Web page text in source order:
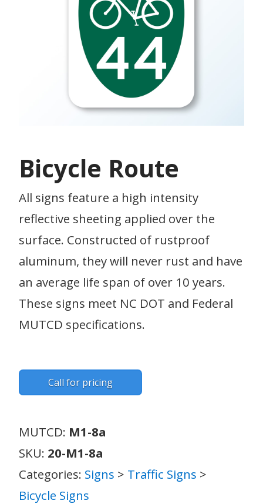
Bicycle Route
All signs feature a high intensity
reflective sheeting applied over the
surface. Constructed of rustproof
aluminum, they will never rust and have
an average life span of over 10 years.
These signs meet NC DOT and Federal
MUTCD specifications.
Call for pricing
MUTCD: M1-8a
SKU: 20-M1-8a
Categories: Signs > Traffic Signs >
Bicycle Signs